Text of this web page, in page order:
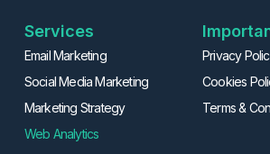
Services
Email Marketing
Social Media Marketing
Marketing Strategy
Web Analytics
Privacy
Cookies
Terms &